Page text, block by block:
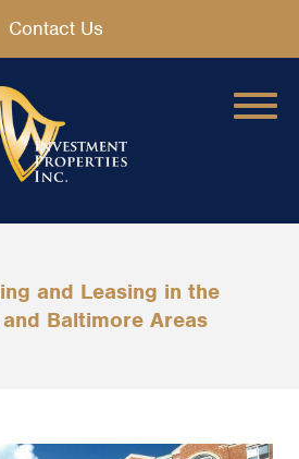
Contact Us
and Leasing in the
Baltimore Areas